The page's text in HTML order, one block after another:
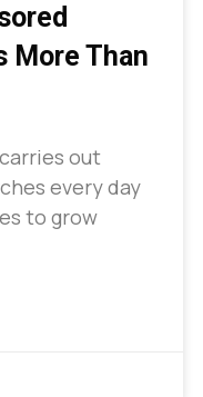
More Than
out
every day
to grow